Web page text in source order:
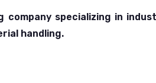
company specializing in
handling.